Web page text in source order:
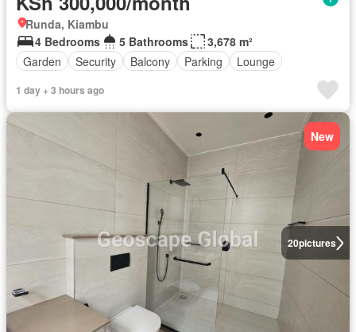
Runda, Kiambu
4 Bedrooms
5 Bathrooms
3,678 m²
Garden
Security Balcony Parking Lounge
1 day + 3 hours ago
20pictures
New